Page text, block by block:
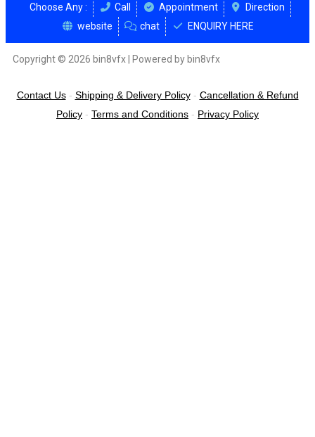
Choose Any : Call Appointment
Direction
website
chat ENQUIRY HERE
Copyright © 2026 bin8vfx | Powered by bin8vfx
Contact Us- Shipping & Delivery Policy- Cancellation & Refund
Policy - Terms and Conditions - Privacy Policy